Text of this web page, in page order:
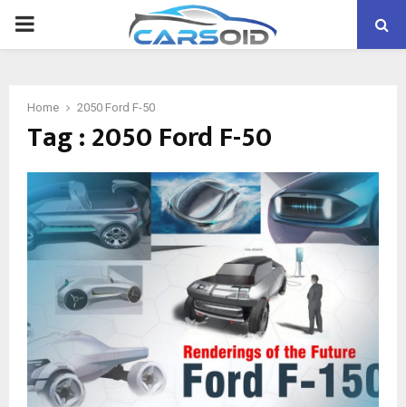
PRIMARY
Home 2050 Ford F-50
Tag : 2050 Ford F-50